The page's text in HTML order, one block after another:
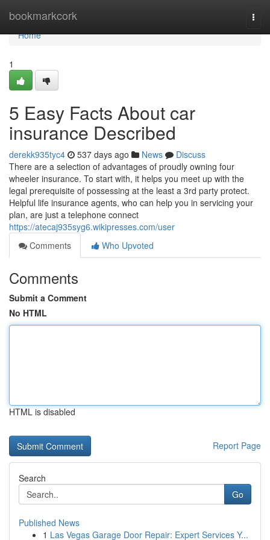
bookmarkcork
Home
Home
1
5 Easy Facts About car
insurance Described
derekk935tyc4 537 days ago News
Discuss
There are a selection of advantages of proudly owning four
wheeler insurance. To start with, it helps you meet up with the
legal prerequisite of possessing at the least a 3rd party protect.
Helpful life insurance agents, who can help you in servicing your
plan, are just a telephone connect
https://atecaj935syg6.wikipresses.com/user
Comments
Who Upvoted
Comments
Submit a Comment
No HTML
HTML is disabled
Report Page
Search
Go
Published News
1 Las Vegas Garage Door Repair: Expert Services Y...